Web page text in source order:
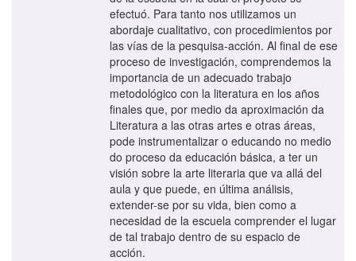
efectuó. Para tanto nos utilizamos un
abordaje cualitativo, con procedimientos por
las vías de la pesquisa-acción. Al final de ese
proceso de investigación, comprendemos la
importancia de un adecuado trabajo
metodológico con la literatura en los años
finales que, por medio da aproximación da
Literatura a las otras artes e otras áreas,
pode instrumentalizar o educando no medio
do proceso da educación básica, a ter un
visión sobre la arte literaria que va allá del
aula y que puede, en última análisis,
extender-se por su vida, bien como a
necesidad de la escuela comprender el lugar
de tal trabajo dentro de su espacio de
acción.